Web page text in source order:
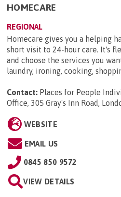
HOMECARE
REGIONAL
Homecare gives you a helping
short visit to 24-hour care. It's
and choose the services you
laundry, ironing, cooking,
Contact: Places for People
Office, 305 Gray's Inn Road,
WEBSITE
EMAIL US
0845 850 9572
VIEW DETAILS